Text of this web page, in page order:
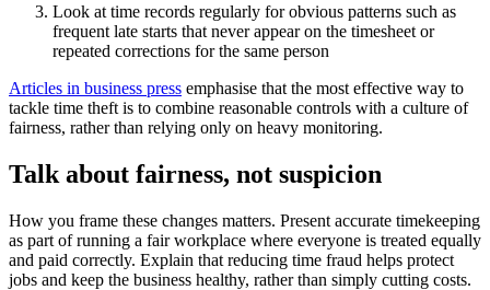
Look at time records regularly for obvious patterns such as
frequent late starts that never appear on the timesheet or
repeated corrections for the same person
Articles in business press emphasise that the most effective way to
tackle time theft is to combine reasonable controls with a culture of
fairness, rather than relying only on heavy monitoring.
Talk about fairness, not suspicion
How you frame these changes matters. Present accurate timekeeping
as part of running a fair workplace where everyone is treated equally
and paid correctly. Explain that reducing time fraud helps protect
jobs and keep the business healthy, rather than simply cutting costs.